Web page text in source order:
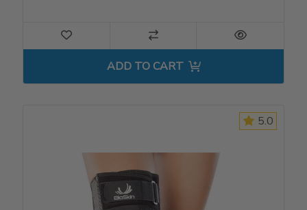
ADD TO CART
5.0